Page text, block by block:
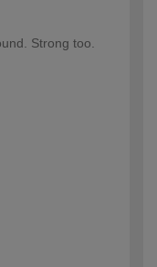
Strong too.